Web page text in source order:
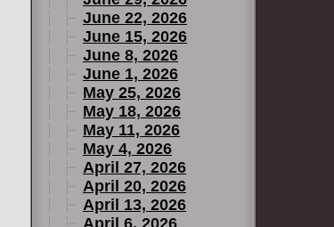
June 22, 2026
June 15, 2026
June 8, 2026
June 1, 2026
May 25, 2026
May 18, 2026
May 11, 2026
May 4, 2026
April 27, 2026
April 20, 2026
April 13, 2026
April 6, 2026